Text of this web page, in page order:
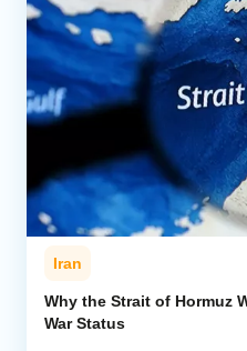
Iran
Why the Strait of Hormuz
War Status